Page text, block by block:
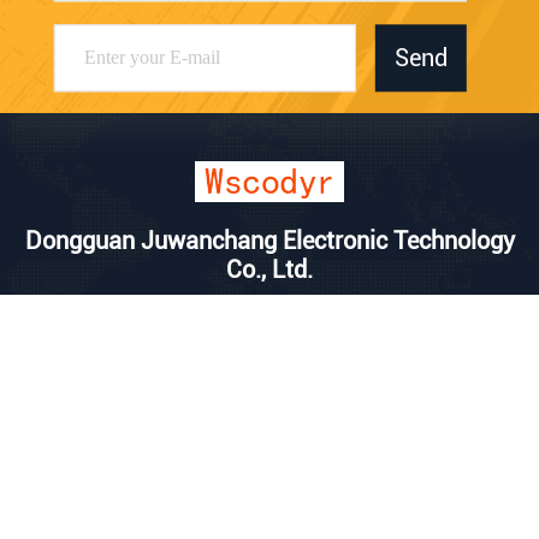
Send
Dongguan Juwanchang Electronic Technology
Co., Ltd.